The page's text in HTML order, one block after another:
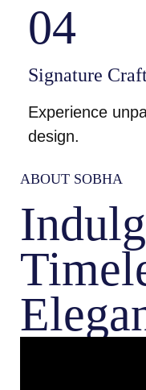
04
Signature
Experience
design.
ABOUT SOBHA